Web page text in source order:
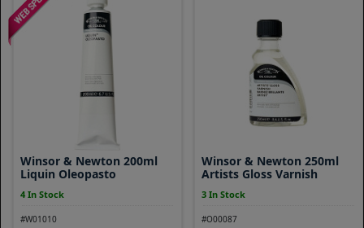
Winsor & Newton 200ml
Liquin Oleopasto
4 In Stock
#W01010
Winsor & Newton 250ml
Artists Gloss Varnish
3 In Stock
#O00087